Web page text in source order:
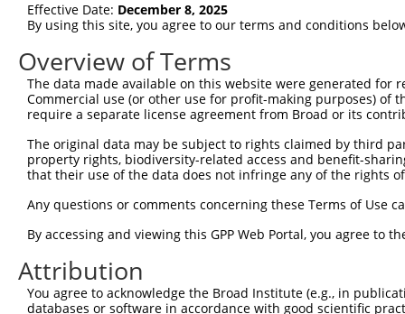
Effective Date: December 8, 2025
By using this site, you agree to our terms and conditions
Overview of Terms
The data made available on this website were generated
Commercial use (or other use for profit-making purposes) of
require a separate license agreement from Broad or its
The original data may be subject to rights claimed by third
property rights, biodiversity-related access and benefit-
that their use of the data does not infringe any of the rights
Any questions or comments concerning these Terms of Use
By accessing and viewing this GPP Web Portal, you agree to
Attribution
You agree to acknowledge the Broad Institute (e.g., in
databases or software in accordance with good scientific